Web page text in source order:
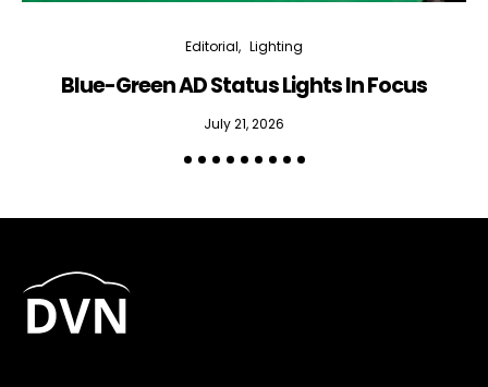
Editorial Lighting
Blue-Green AD Status Lights In Focus
July 21, 2026